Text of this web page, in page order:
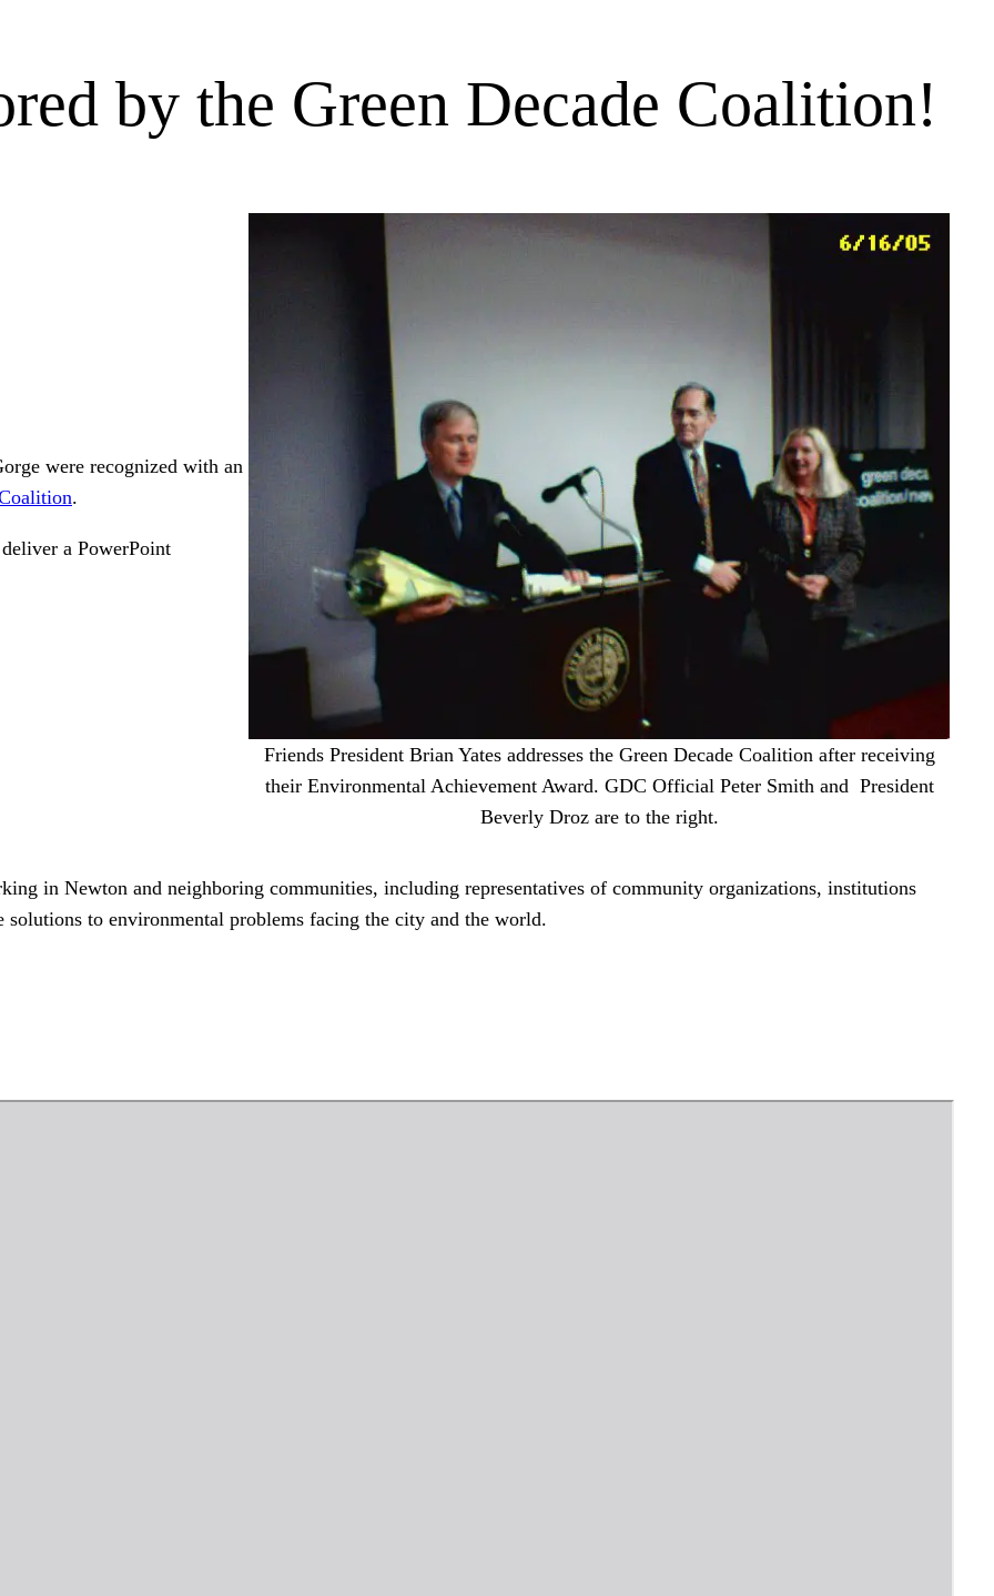
by the Green Decade Coalition!
were recognized with an
.
a PowerPoint
Friends President Brian Yates addresses the Green Decade Coalition after receiving
their Environmental Achievement Award. GDC Official Peter Smith and President
Beverly Droz are to the right.
in Newton and neighboring communities, including representatives of community organizations, institutions
solutions to environmental problems facing the city and the world.